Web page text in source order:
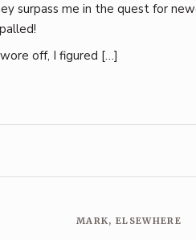
surpass me in the quest for
off, I figured […]
MARK, ELSEWHERE